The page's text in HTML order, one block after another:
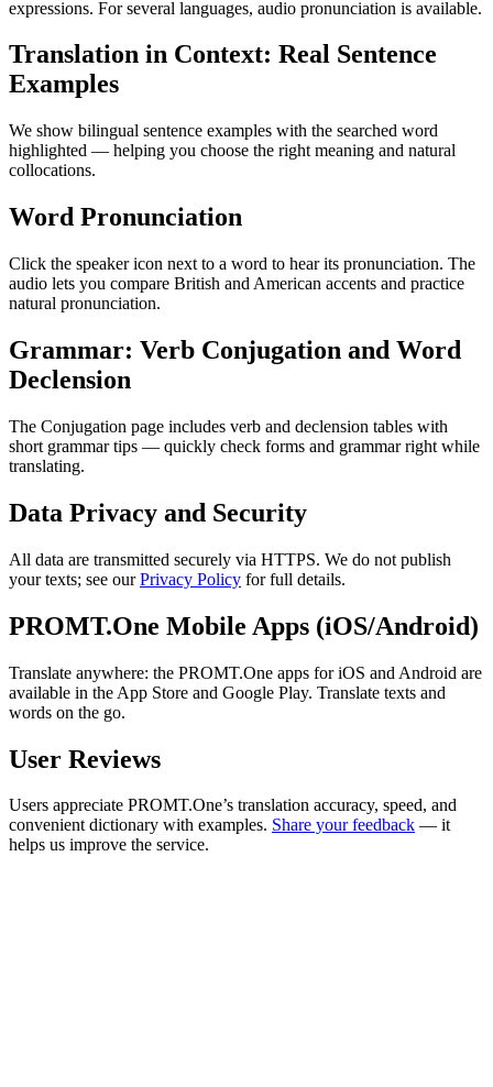
expressions. For several languages, audio pronunciation is available.
Translation in Context: Real Sentence
Examples
We show bilingual sentence examples with the searched word
highlighted — helping you choose the right meaning and natural
collocations.
Word Pronunciation
Click the speaker icon next to a word to hear its pronunciation. The
audio lets you compare British and American accents and practice
natural pronunciation.
Grammar: Verb Conjugation and Word
Declension
The Conjugation page includes verb and declension tables with
short grammar tips — quickly check forms and grammar right while
translating.
Data Privacy and Security
All data are transmitted securely via HTTPS. We do not publish
your texts; see ourPrivacy Policy for full details.
PROMT.One Mobile Apps (iOS/Android)
Translate anywhere: the PROMT.One apps for iOS and Android are
available in the App Store and Google Play. Translate texts and
words on the go.
User Reviews
Users appreciate PROMT.One’s translation accuracy, speed, and
convenient dictionary with examples. Share your feedback — it
helps us improve the service.